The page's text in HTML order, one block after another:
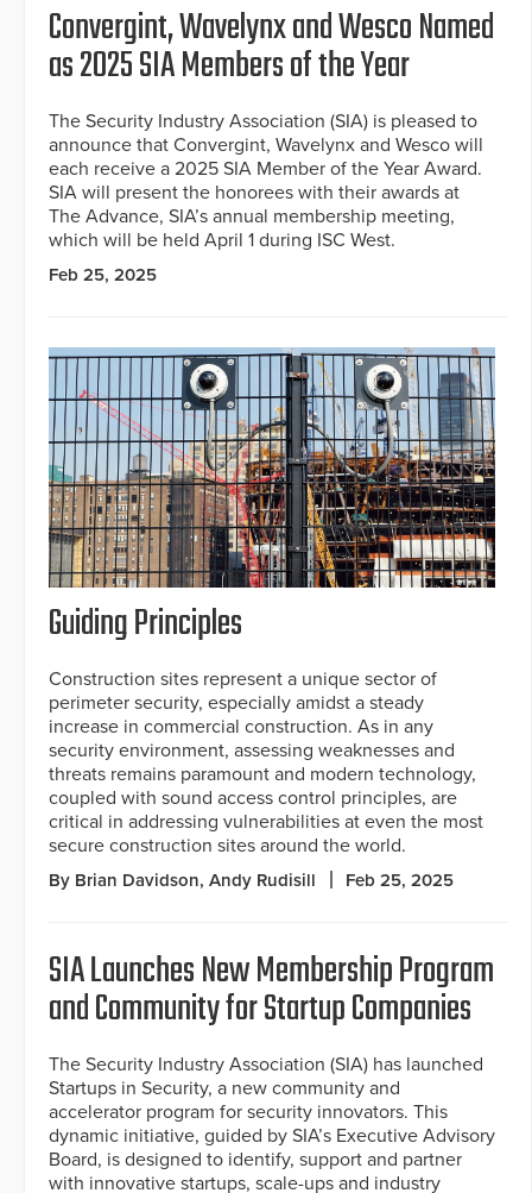
Convergint, Wavelynx and Wesco Named
as 2025 SIA Members of the Year
The Security Industry Association (SIA) is pleased to
announce that Convergint, Wavelynx and Wesco will
each receive a 2025 SIA Member of the Year Award.
SIA will present the honorees with their awards at
The Advance, SIA’s annual membership meeting,
which will be held April 1 during ISC West.
Feb 25, 2025
Guiding Principles
Construction sites represent a unique sector of
perimeter security, especially amidst a steady
increase in commercial construction. As in any
security environment, assessing weaknesses and
threats remains paramount and modern technology,
coupled with sound access control principles, are
critical in addressing vulnerabilities at even the most
secure construction sites around the world.
By Brian Davidson, Andy Rudisill Feb 25, 2025
SIA Launches New Membership Program
and Community for Startup Companies
The Security Industry Association (SIA) has launched
Startups in Security, a new community and
accelerator program for security innovators. This
dynamic initiative, guided by SIA’s Executive Advisory
Board, is designed to identify, support and partner
with innovative startups, scale-ups and industry